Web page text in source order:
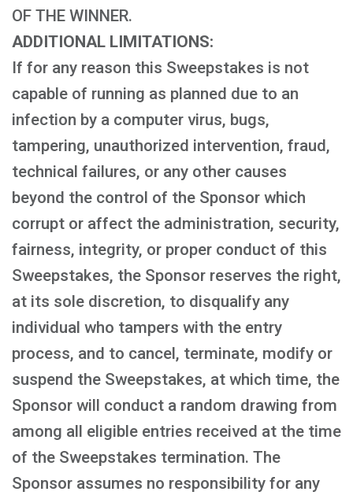
OF THE WINNER.
ADDITIONAL LIMITATIONS:
If for any reason this Sweepstakes is not
capable of running as planned due to an
infection by a computer virus, bugs,
tampering, unauthorized intervention, fraud,
technical failures, or any other causes
beyond the control of the Sponsor which
corrupt or affect the administration, security,
fairness, integrity, or proper conduct of this
Sweepstakes, the Sponsor reserves the right,
at its sole discretion, to disqualify any
individual who tampers with the entry
process, and to cancel, terminate, modify or
suspend the Sweepstakes, at which time, the
Sponsor will conduct a random drawing from
among all eligible entries received at the time
of the Sweepstakes termination. The
Sponsor assumes no responsibility for any